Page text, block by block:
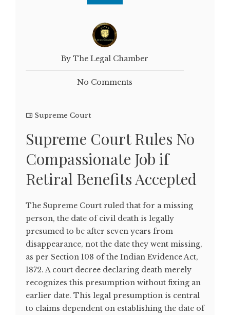
By The Legal Chamber
No Comments
Supreme Court
Supreme Court Rules No
Compassionate Job if
Retiral Benefits Accepted
The Supreme Court ruled that for a missing
person, the date of civil death is legally
presumed to be after seven years from
disappearance, not the date they went missing,
as per Section 108 of the Indian Evidence Act,
1872. A court decree declaring death merely
recognizes this presumption without fixing an
earlier date. This legal presumption is central
to claims dependent on establishing the date of